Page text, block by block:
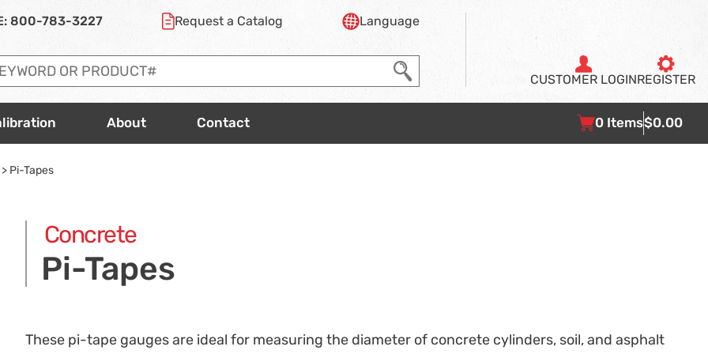
800-783-3227 Request a Catalog Language
CUSTOMER LOGINREGISTER
About Contact 0 Items$0.00
> Pi-Tapes
Concrete
Pi-Tapes
These pi-tape gauges are ideal for measuring the diameter of concrete cylinders, soil, and asphalt